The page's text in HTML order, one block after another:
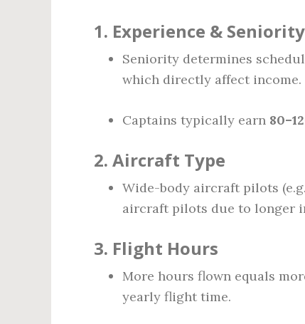
1. Experience & Seniority
Seniority determines
which directly affect income.
Captains typically earn
2. Aircraft Type
Wide-body aircraft pilots
aircraft pilots due to longer
3. Flight Hours
More hours flown equals
yearly flight time.